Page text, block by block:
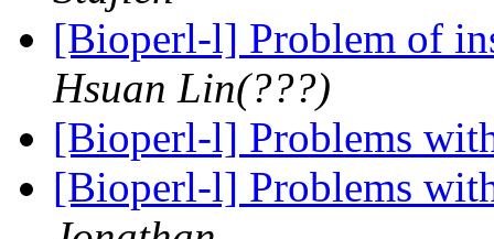
[Bioperl-l] Problem of
Hsuan Lin(???)
[Bioperl-l] Problems
[Bioperl-l] Problems